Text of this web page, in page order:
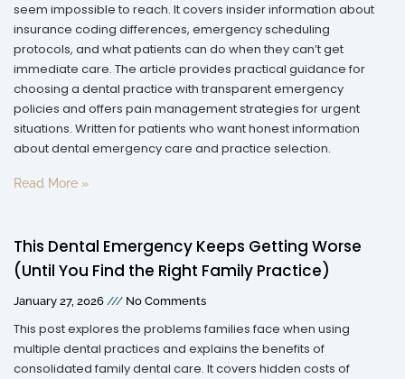
seem impossible to reach. It covers insider information about
insurance coding differences, emergency scheduling
protocols, and what patients can do when they can’t get
immediate care. The article provides practical guidance for
choosing a dental practice with transparent emergency
policies and offers pain management strategies for urgent
situations. Written for patients who want honest information
about dental emergency care and practice selection.
Read More »
This Dental Emergency Keeps Getting Worse
(Until You Find the Right Family Practice)
January 27, 2026 No Comments
This post explores the problems families face when using
multiple dental practices and explains the benefits of
consolidated family dental care. It covers hidden costs of